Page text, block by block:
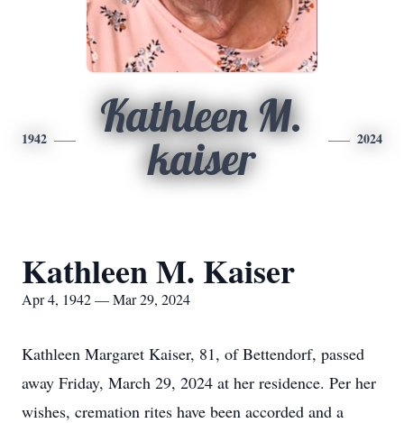
1942
Kathleen M.
kaiser
2024
Kathleen M. Kaiser
Apr 4, 1942 — Mar 29, 2024
Kathleen Margaret Kaiser, 81, of Bettendorf, passed
away Friday, March 29, 2024 at her residence. Per her
wishes, cremation rites have been accorded and a